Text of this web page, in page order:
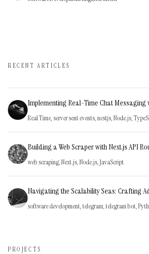
RECENT ARTICLES
web scraping, Next.js, Node.js, JavaScript
PROJECTS